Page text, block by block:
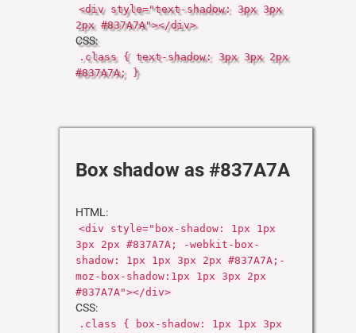
<div style="text-shadow: 3px 3px
2px #837A7A"></div>
CSS:
.class { text-shadow: 3px 3px 2px
#837A7A; }
Box shadow as #837A7A
HTML:
<div style="box-shadow: 1px 1px
3px 2px #837A7A; -webkit-box-
shadow: 1px 1px 3px 2px #837A7A;-
moz-box-shadow:1px 1px 3px 2px
#837A7A"></div>
CSS:
.class { box-shadow: 1px 1px 3px